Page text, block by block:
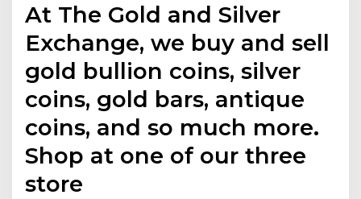
At The Gold and Silver
Exchange, we buy and sell
gold bullion coins, silver
coins, gold bars, antique
coins, and so much more.
Shop at one of our three
store